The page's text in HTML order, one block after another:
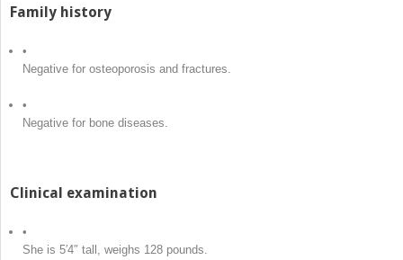
Family history
•
Negative for osteoporosis and fractures.
•
Negative for bone diseases.
Clinical examination
•
She is 5′4″ tall, weighs 128 pounds.